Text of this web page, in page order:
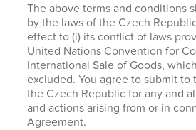
The above terms and conditions
by the laws of the Czech
effect to (i) its conflict of laws
United Nations Convention for
International Sale of Goods,
excluded. You agree to submit
the Czech Republic for any and
and actions arising from or in
Agreement.